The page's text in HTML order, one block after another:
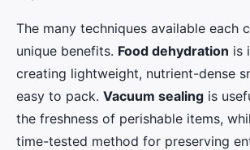
The many techniques available each
unique benefits. Food dehydration is
creating lightweight, nutrient-dense
easy to pack. Vacuum sealing is
the freshness of perishable items,
time-tested method for preserving